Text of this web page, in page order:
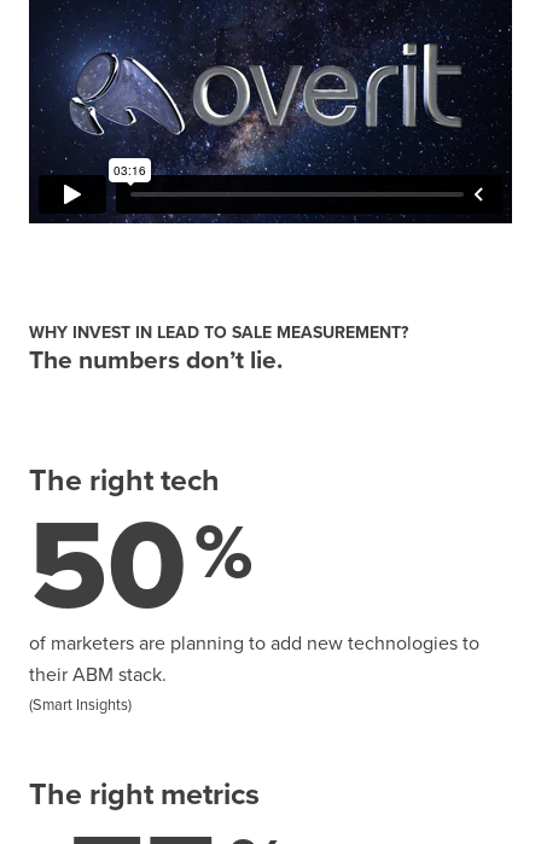
WHY INVEST IN LEAD TO SALE MEASUREMENT?
The numbers don’t lie.
The right tech
50%
of marketers are planning to add new technologies to
their ABM stack.
(Smart Insights)
The right metrics